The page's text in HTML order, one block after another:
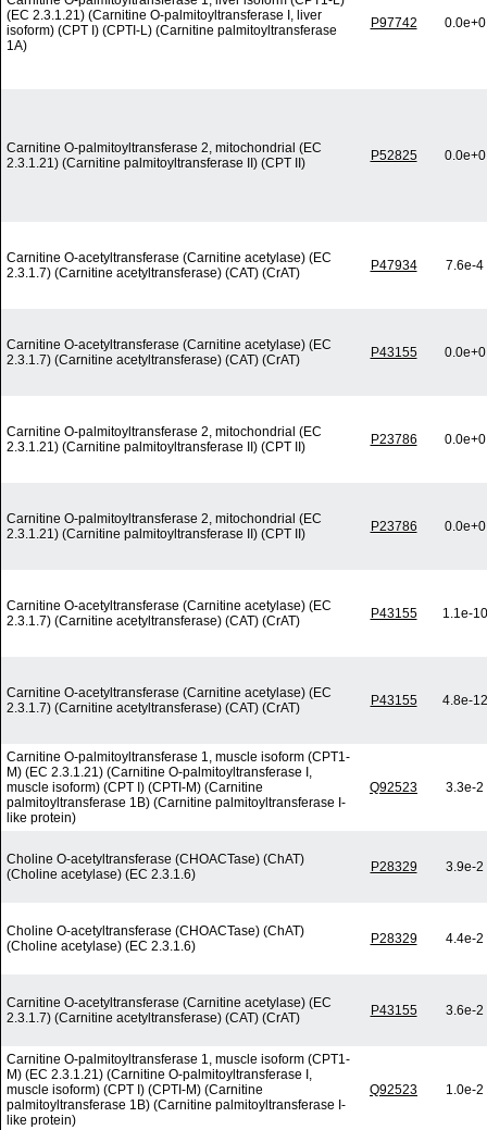
(EC 2.3.1.21) (Carnitine O-palmitoyltransferase I, liver
isoform) (CPT I) (CPTI-L) (Carnitine palmitoyltransferase
1A)
P97742 0.0e+0
Carnitine O-palmitoyltransferase 2, mitochondrial (EC
2.3.1.21) (Carnitine palmitoyltransferase II) (CPT II)
P52825 0.0e+0
Carnitine O-acetyltransferase (Carnitine acetylase) (EC
2.3.1.7) (Carnitine acetyltransferase) (CAT) (CrAT)
P47934 7.6e-4
Carnitine O-acetyltransferase (Carnitine acetylase) (EC
2.3.1.7) (Carnitine acetyltransferase) (CAT) (CrAT)
P43155 0.0e+0
Carnitine O-palmitoyltransferase 2, mitochondrial (EC
2.3.1.21) (Carnitine palmitoyltransferase II) (CPT II)
P23786 0.0e+0
Carnitine O-palmitoyltransferase 2, mitochondrial (EC
2.3.1.21) (Carnitine palmitoyltransferase II) (CPT II)
P23786 0.0e+0
Carnitine O-acetyltransferase (Carnitine acetylase) (EC
2.3.1.7) (Carnitine acetyltransferase) (CAT) (CrAT)
P43155 1.1e-10
Carnitine O-acetyltransferase (Carnitine acetylase) (EC
2.3.1.7) (Carnitine acetyltransferase) (CAT) (CrAT)
P43155 4.8e-12
Carnitine O-palmitoyltransferase 1, muscle isoform (CPT1-
M) (EC 2.3.1.21) (Carnitine O-palmitoyltransferase I,
muscle isoform) (CPT I) (CPTI-M) (Carnitine
palmitoyltransferase 1B) (Carnitine palmitoyltransferase I-
like protein)
Q92523 3.3e-2
Choline O-acetyltransferase (CHOACTase) (ChAT)
(Choline acetylase) (EC 2.3.1.6)
P28329 3.9e-2
Choline O-acetyltransferase (CHOACTase) (ChAT)
(Choline acetylase) (EC 2.3.1.6)
P28329 4.4e-2
Carnitine O-acetyltransferase (Carnitine acetylase) (EC
2.3.1.7) (Carnitine acetyltransferase) (CAT) (CrAT)
P43155 3.6e-2
Carnitine O-palmitoyltransferase 1, muscle isoform (CPT1-
M) (EC 2.3.1.21) (Carnitine O-palmitoyltransferase I,
muscle isoform) (CPT I) (CPTI-M) (Carnitine
palmitoyltransferase 1B) (Carnitine palmitoyltransferase I-
like protein)
Q92523 1.0e-2